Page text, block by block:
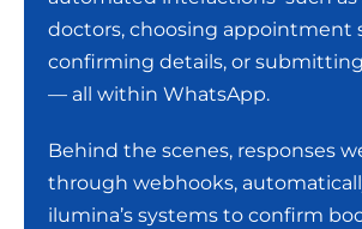
doctors, choosing appointment
confirming details, or
— all within WhatsApp.
Behind the scenes, responses
through webhooks,
ilumina’s systems to confirm